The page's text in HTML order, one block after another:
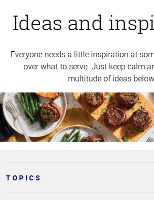
Ideas and
Everyone needs a little inspiration at
over what to serve. Just keep calm
multitude of ideas
TOPICS